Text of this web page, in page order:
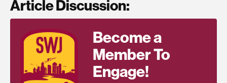
Article Discussion:
Become a
Member To
Engage!